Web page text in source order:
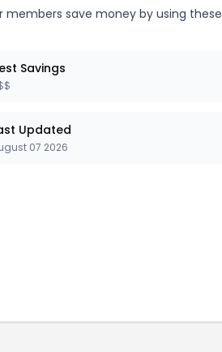
members save money by using these
Savings
Updated
07 2026